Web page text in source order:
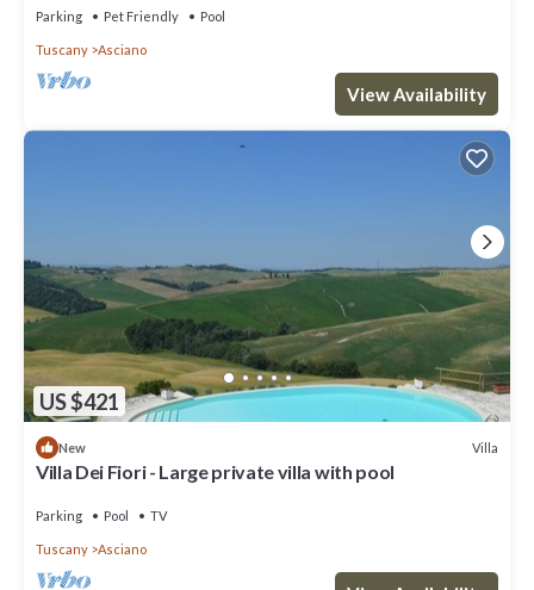
Parking Pet Friendly Pool
Tuscany Asciano
View Availability
US $421
New Villa
Villa Dei Fiori - Large private villa with pool
Parking Pool TV
Tuscany Asciano